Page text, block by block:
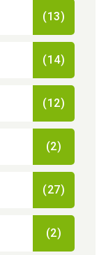
(13)
(14)
(12)
(2)
(27)
(2)